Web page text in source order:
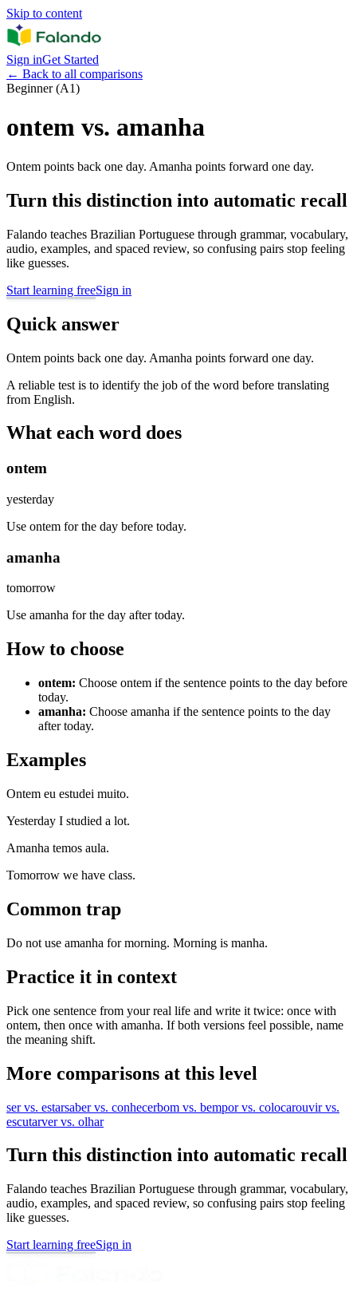
Skip to content
Sign inGet Started
← Back to all comparisons
Beginner (A1)
ontem vs. amanha
Ontem points back one day. Amanha points forward one day.
Turn this distinction into automatic recall
Falando teaches Brazilian Portuguese through grammar, vocabulary,
audio, examples, and spaced review, so confusing pairs stop feeling
like guesses.
Start learning freeSign in
Quick answer
Ontem points back one day. Amanha points forward one day.
A reliable test is to identify the job of the word before translating
from English.
What each word does
ontem
yesterday
Use ontem for the day before today.
amanha
tomorrow
Use amanha for the day after today.
How to choose
ontem: Choose ontem if the sentence points to the day before
today.
amanha: Choose amanha if the sentence points to the day
after today.
Examples
Ontem eu estudei muito.
Yesterday I studied a lot.
Amanha temos aula.
Tomorrow we have class.
Common trap
Do not use amanha for morning. Morning is manha.
Practice it in context
Pick one sentence from your real life and write it twice: once with
ontem, then once with amanha. If both versions feel possible, name
the meaning shift.
More comparisons at this level
ser vs. estarsaber vs. conhecerbom vs. bempor vs. colocarouvir vs.
escutarver vs. olhar
Turn this distinction into automatic recall
Falando teaches Brazilian Portuguese through grammar, vocabulary,
audio, examples, and spaced review, so confusing pairs stop feeling
like guesses.
Start learning freeSign in